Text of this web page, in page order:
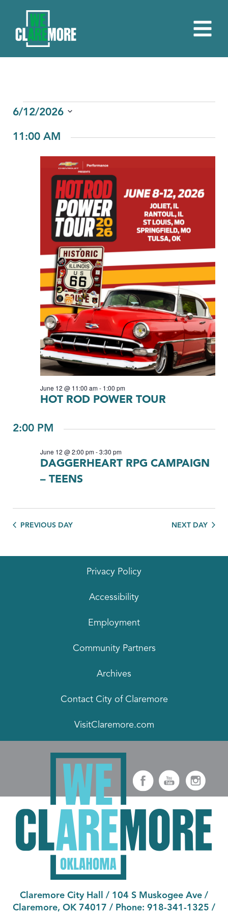
EVENTS
FOR
6/12/2026
date.
11:00 AM
HOT ROD POWER TOUR
June 12 @ 11:00 am- 1:00 pm
2:00 PM
DAGGERHEART RPG CAMPAIGN
– TEENS
June 12 @ 2:00 pm-3:30 pm
PREVIOUS DAY NEXT DAY
Privacy Policy
Accessibility
Employment
Community Partners
Archives
Contact City of Claremore
VisitClaremore.com
Claremore City Hall / 104 S Muskogee Ave /
Claremore, OK 74017 / Phone: 918-341-1325 /